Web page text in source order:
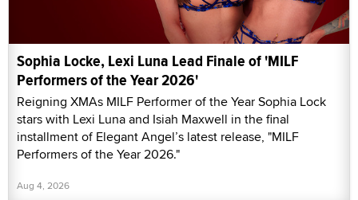
Sophia Locke, Lexi Luna Lead Finale of 'MILF
Performers of the Year 2026'
Reigning XMAs MILF Performer of the Year Sophia Lock
stars with Lexi Luna and Isiah Maxwell in the final
installment of Elegant Angel’s latest release, "MILF
Performers of the Year 2026."
Aug 4, 2026